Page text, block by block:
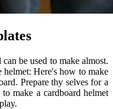
be used to make almost.
helmet: Here's how to make
Prepare thy selves for a
make a cardboard helmet